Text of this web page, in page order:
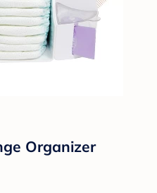
Organizer